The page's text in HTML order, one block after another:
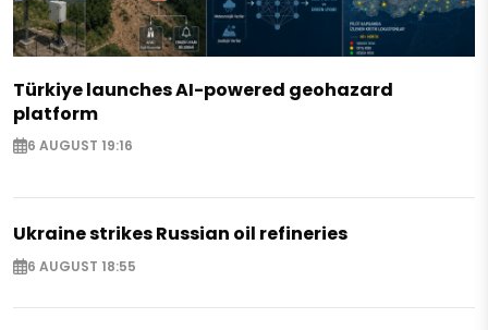
Türkiye launches AI-powered geohazard
platform
6 AUGUST 19:16
Ukraine strikes Russian oil refineries
6 AUGUST 18:55